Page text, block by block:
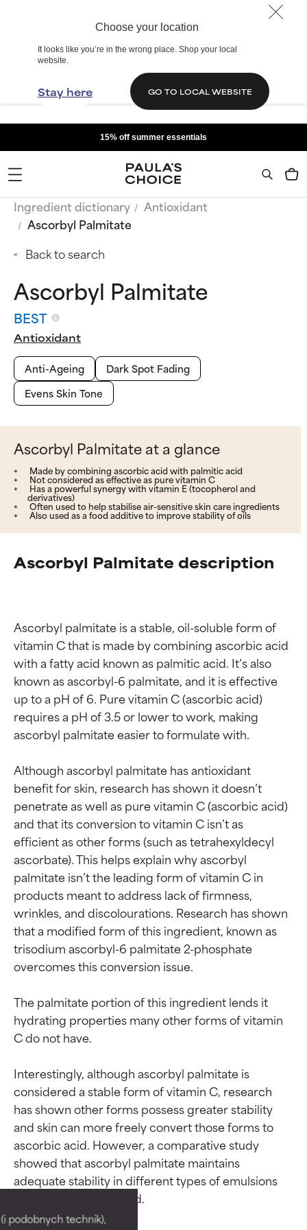
Choose your location
It looks like you’re in the wrong place. Shop your local
website.
Stay here GO TO LOCAL WEBSITE
podobnych technik),
15% off summer essentials
Ingredient dictionary
Antioxidant
Ascorbyl Palmitate
Back to search
Ascorbyl Palmitate
BEST
Antioxidant
Anti-Ageing
Dark Spot Fading
Evens Skin Tone
Ascorbyl Palmitate at a glance
Made by combining ascorbic acid with palmitic acid
Not considered as effective as pure vitamin C
Has a powerful synergy with vitamin E (tocopherol and
derivatives)
Often used to help stabilise air-sensitive skin care ingredients
Also used as a food additive to improve stability of oils
Ascorbyl Palmitate description
Ascorbyl palmitate is a stable, oil-soluble form of
vitamin C that is made by combining ascorbic acid
with a fatty acid known as palmitic acid. It’s also
known as ascorbyl-6 palmitate, and it is effective
up to a pH of 6. Pure vitamin C (ascorbic acid)
requires a pH of 3.5 or lower to work, making
ascorbyl palmitate easier to formulate with.
Although ascorbyl palmitate has antioxidant
benefit for skin, research has shown it doesn’t
penetrate as well as pure vitamin C (ascorbic acid)
and that its conversion to vitamin C isn’t as
efficient as other forms (such as tetrahexyldecyl
ascorbate). This helps explain why ascorbyl
palmitate isn’t the leading form of vitamin C in
products meant to address lack of firmness,
wrinkles, and discolourations. Research has shown
that a modified form of this ingredient, known as
trisodium ascorbyl-6 palmitate 2-phosphate
overcomes this conversion issue.
The palmitate portion of this ingredient lends it
hydrating properties many other forms of vitamin
C do not have.
Interestingly, although ascorbyl palmitate is
considered a stable form of vitamin C, research
has shown other forms possess greater stability
and skin can more freely convert those forms to
ascorbic acid. However, a comparative study
showed that ascorbyl palmitate maintains
adequate stability in different types of emulsions
when it is encapsulated.
Ingredient ratings
BEST
Ingredient ratings
BEST